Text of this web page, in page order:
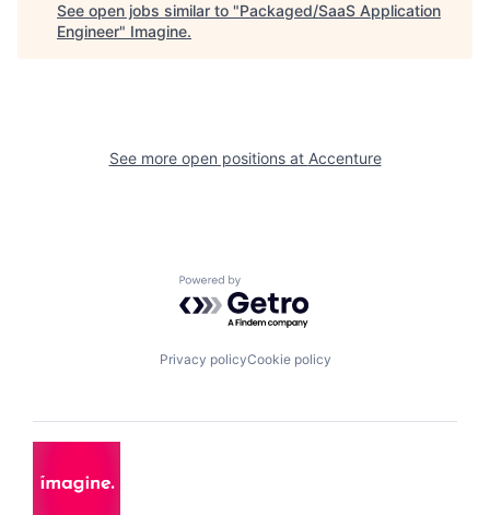
See open jobs similar to "Packaged/SaaS Application
Engineer" Imagine.
See more open positions at Accenture
Powered by Getro.com
Privacy policyCookie policy